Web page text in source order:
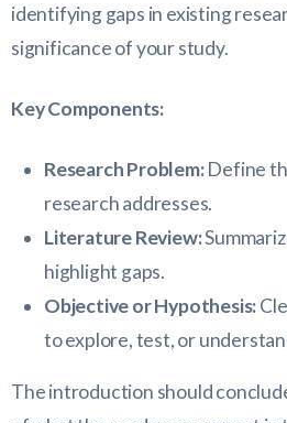
identifying gaps in existing
significance of your study.
Key Components:
Research Problem:Define
research addresses.
Literature Review:
highlight gaps.
Objective or Hypothesis:
to explore, test, or
The introduction should